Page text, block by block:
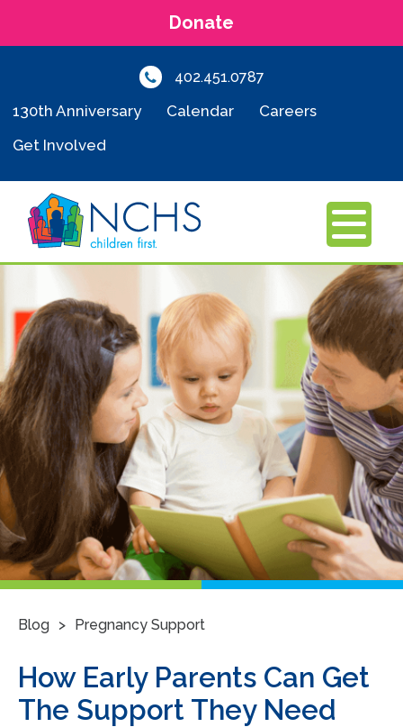
Donate
402.451.0787
130th Anniversary Calendar
Careers
Get Involved
MENU
Blog > Pregnancy Support
How Early Parents Can Get
The Support They Need